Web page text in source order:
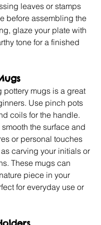
leaves or stamps
before assembling the
glaze your plate with
tone for a finished
mugs is a great
Use pinch pots
coils for the handle.
smooth the surface and
or personal touches
carving your initials or
These mugs can
piece in your
for everyday use or